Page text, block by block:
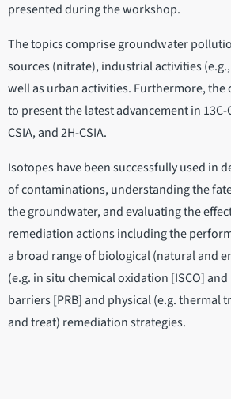
presented during the workshop.
The topics comprise groundwater
sources (nitrate), industrial activities (e.g.,
well as urban activities. Furthermore, the
to present the latest advancement in 13C-
CSIA, and 2H-CSIA.
Isotopes have been successfully used in
of contaminations, understanding the
the groundwater, and evaluating the
remediation actions including the
a broad range of biological (natural and
(e.g. in situ chemical oxidation [ISCO]
barriers [PRB] and physical (e.g. thermal
and treat) remediation strategies.